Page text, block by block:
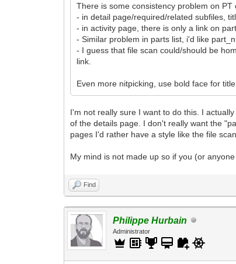
There is some consistency problem on
- in detail page/required/related subfiles,
- in activity page, there is only a link on
- Similar problem in parts list, i'd like
- I guess that file scan could/should be
link.
Even more nitpicking, use bold face for
I'm not really sure I want to do this. I
of the details page. I don't really want the
pages I'd rather have a style like the file
My mind is not made up so if you (or
Find
Philippe Hurbain
Administrator